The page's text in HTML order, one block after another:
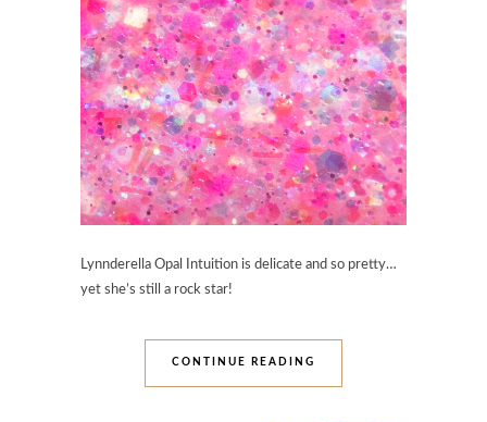
Lynnderella Opal Intuition is delicate and so pretty…
yet she’s still a rock star!
CONTINUE READING